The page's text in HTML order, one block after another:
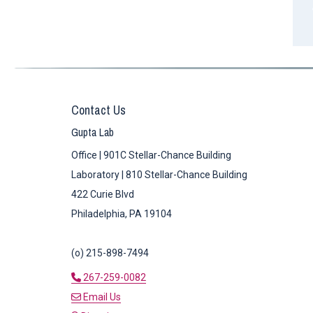
Contact Us
Gupta Lab
Office | 901C Stellar-Chance Building
Laboratory | 810 Stellar-Chance Building
422 Curie Blvd
Philadelphia, PA 19104
(o) 215-898-7494
267-259-0082
Email Us